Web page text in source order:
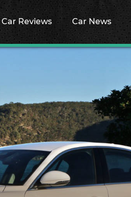
Car Reviews Car News